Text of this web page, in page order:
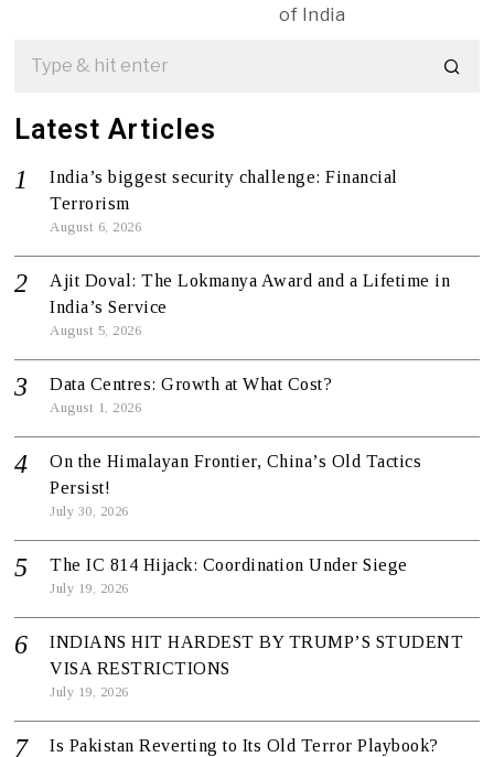
of India
Latest Articles
India’s biggest security challenge: Financial
Terrorism
August 6, 2026
Ajit Doval: The Lokmanya Award and a Lifetime in
India’s Service
August 5, 2026
Data Centres: Growth at What Cost?
August 1, 2026
On the Himalayan Frontier, China’s Old Tactics
Persist!
July 30, 2026
The IC 814 Hijack: Coordination Under Siege
July 19, 2026
INDIANS HIT HARDEST BY TRUMP’S STUDENT
VISA RESTRICTIONS
July 19, 2026
Is Pakistan Reverting to Its Old Terror Playbook?